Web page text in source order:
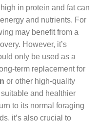
in protein and fat can
and nutrients. For
may benefit from a
However, it’s
only be used as a
term replacement for
or other high-quality
and healthier
to its normal foraging
it’s also crucial to